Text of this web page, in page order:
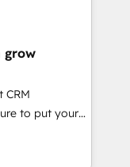
て主導。「設
受け、部門横断
提にした情報設
：Salesforce・
ム設計、履歴
：ChatGPT・
+
& Data
what others
in client
grow
CRM
to put your
think along
once